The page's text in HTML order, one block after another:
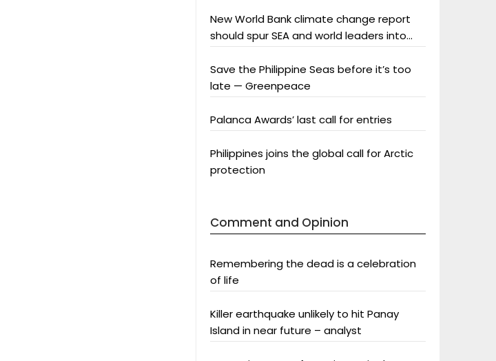
New World Bank climate change report
should spur SEA and world leaders into
Save the Philippine Seas before it’s too
late — Greenpeace
Palanca Awards’ last call for entries
Philippines joins the global call for Arctic
protection
Comment and Opinion
Remembering the dead is a celebration
of life
Killer earthquake unlikely to hit Panay
Island in near future – analyst